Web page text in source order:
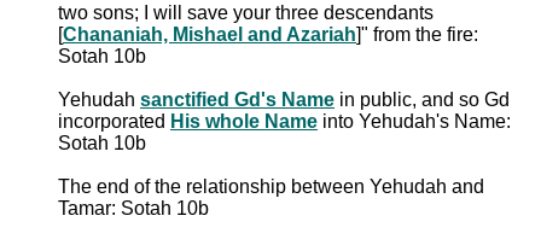
two sons; I will save your three descendants
[Chananiah, Mishael and Azariah]" from the fire:
Sotah 10b
Yehudah sanctified Gd's Name in public, and so Gd
incorporated His whole Name into Yehudah's Name:
Sotah 10b
The end of the relationship between Yehudah and
Tamar: Sotah 10b